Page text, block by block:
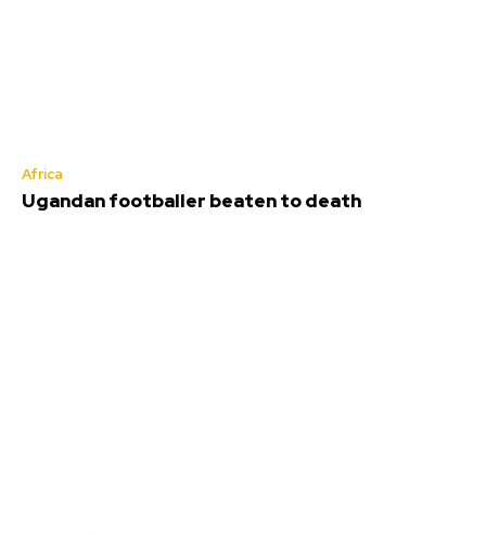
Africa
Ugandan footballer beaten to death